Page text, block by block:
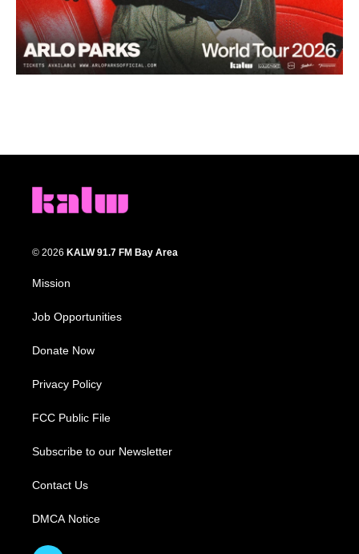
© 2026 KALW 91.7 FM Bay Area
Mission
Job Opportunities
Donate Now
Privacy Policy
FCC Public File
Subscribe to our Newsletter
Contact Us
DMCA Notice